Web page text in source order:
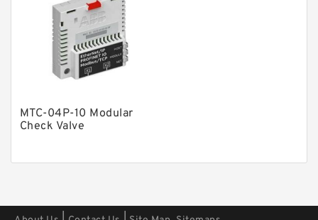
Relief Valves
Check Valves
Control Valves
Operated Directional Valves
Ball Bearings
Filteration & Filter Elements
Piston Motors
MTC-04P-10 Modular
Check Valve